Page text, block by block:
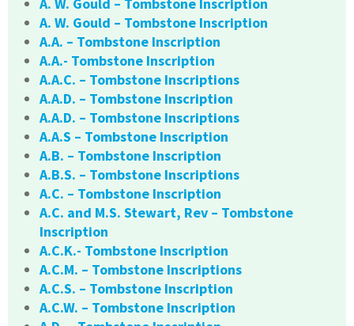
A. W. Gould – Tombstone Inscription
A. W. Gould – Tombstone Inscription
A.A. – Tombstone Inscription
A.A.- Tombstone Inscription
A.A.C. – Tombstone Inscriptions
A.A.D. – Tombstone Inscription
A.A.D. – Tombstone Inscriptions
A.A.S – Tombstone Inscription
A.B. – Tombstone Inscription
A.B.S. – Tombstone Inscriptions
A.C. – Tombstone Inscription
A.C. and M.S. Stewart, Rev – Tombstone
Inscription
A.C.K.- Tombstone Inscription
A.C.M. – Tombstone Inscriptions
A.C.S. – Tombstone Inscription
A.C.W. – Tombstone Inscription